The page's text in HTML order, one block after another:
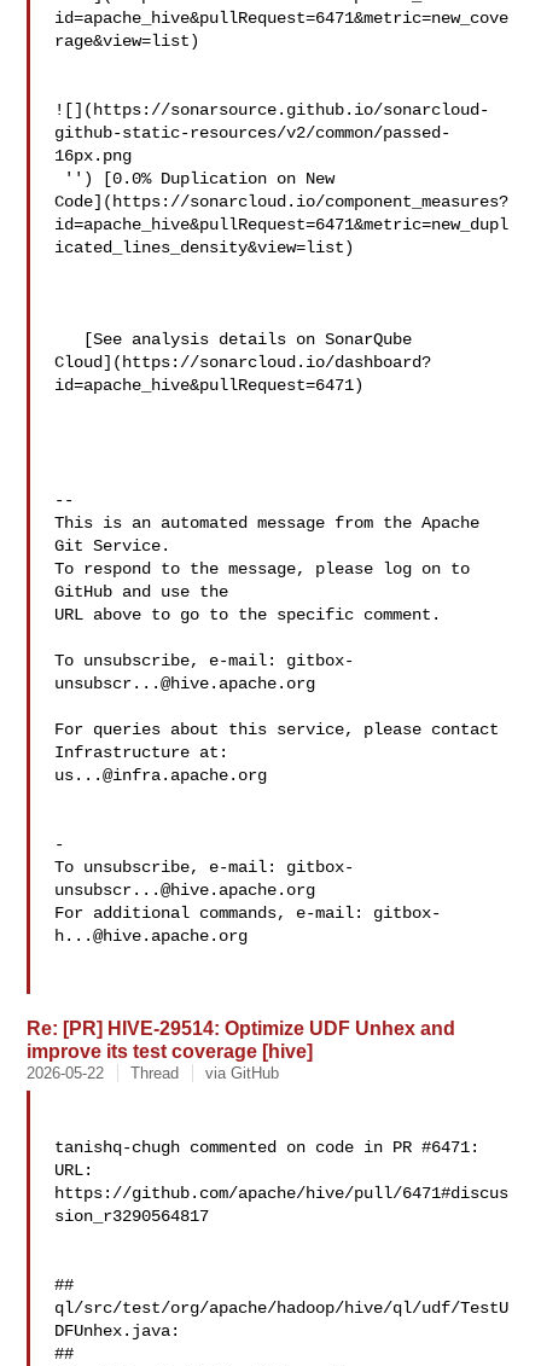
id=apache_hive&pullRequest=6471&metric=new_cove
rage&view=list)
![](https://sonarsource.github.io/sonarcloud-
github-static-resources/v2/common/passed-
16px.png
Code](https://sonarcloud.io/component_measures?
id=apache_hive&pullRequest=6471&metric=new_dupl
icated_lines_density&view=list)
Cloud](https://sonarcloud.io/dashboard?
id=apache_hive&pullRequest=6471)
--
This is an automated message from the Apache
Git Service.
To respond to the message, please log on to
GitHub and use the
URL above to go to the specific comment.
To unsubscribe, e-mail: gitbox-
unsubscr...@hive.apache.org
For queries about this service, please contact
us...@infra.apache.org
-
To unsubscribe, e-mail: gitbox-
unsubscr...@hive.apache.org
For additional commands, e-mail: gitbox-
h...@hive.apache.org
Re: [PR] HIVE-29514: Optimize UDF Unhex and
improve its test coverage [hive]
2026-05-22 Thread via GitHub
tanishq-chugh commented on code in PR #6471:
URL:
https://github.com/apache/hive/pull/6471#discus
sion_r3290564817
##
ql/src/test/org/apache/hadoop/hive/ql/udf/TestU
DFUnhex.java:
##